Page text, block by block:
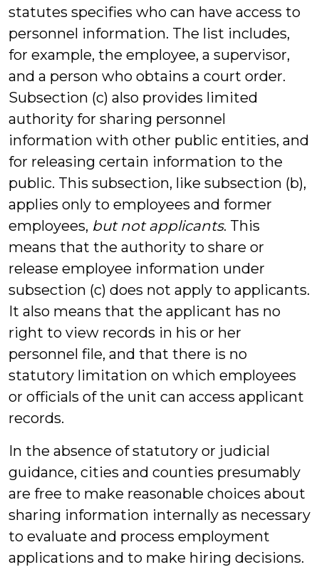
statutes specifies who can have access to
personnel information. The list includes,
for example, the employee, a supervisor,
and a person who obtains a court order.
Subsection (c) also provides limited
authority for sharing personnel
information with other public entities, and
for releasing certain information to the
public. This subsection, like subsection (b),
applies only to employees and former
employees, but not applicants. This
means that the authority to share or
release employee information under
subsection (c) does not apply to applicants.
It also means that the applicant has no
right to view records in his or her
personnel file, and that there is no
statutory limitation on which employees
or officials of the unit can access applicant
records.
In the absence of statutory or judicial
guidance, cities and counties presumably
are free to make reasonable choices about
sharing information internally as necessary
to evaluate and process employment
applications and to make hiring decisions.